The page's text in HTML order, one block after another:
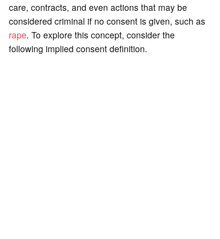
care, contracts, and even actions that may be
considered criminal if no consent is given, such as
rape. To explore this concept, consider the
following implied consent definition.